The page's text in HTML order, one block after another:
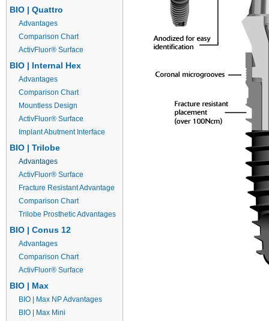
BIO | Quattro
Advantages
Comparison Chart
ActivFluor® Surface
BIO | Internal Hex
Advantages
Comparison Chart
Mountless Design
ActivFluor® Surface
Implant Abutment Interface
BIO | Trilobe
Advantages
ActivFluor® Surface
Fracture Resistant Advantage
Comparison Chart
Trilobe Prosthetic Advantages
BIO | Conus 12
Advantages
Comparison Chart
ActivFluor® Surface
BIO | Max
BIO | Max NP Advantages
BIO | Max Mini